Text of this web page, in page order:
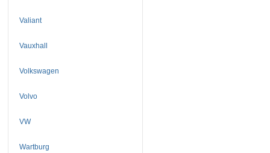
Valiant
Vauxhall
Volkswagen
Volvo
VW
Wartburg